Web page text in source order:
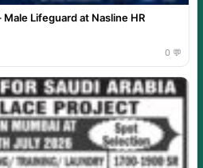
Male Lifeguard at Nasline HR
0 💬